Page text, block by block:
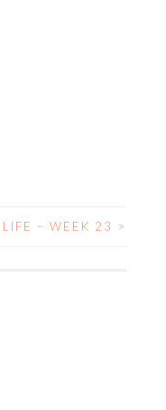
LIFE – WEEK 23 >